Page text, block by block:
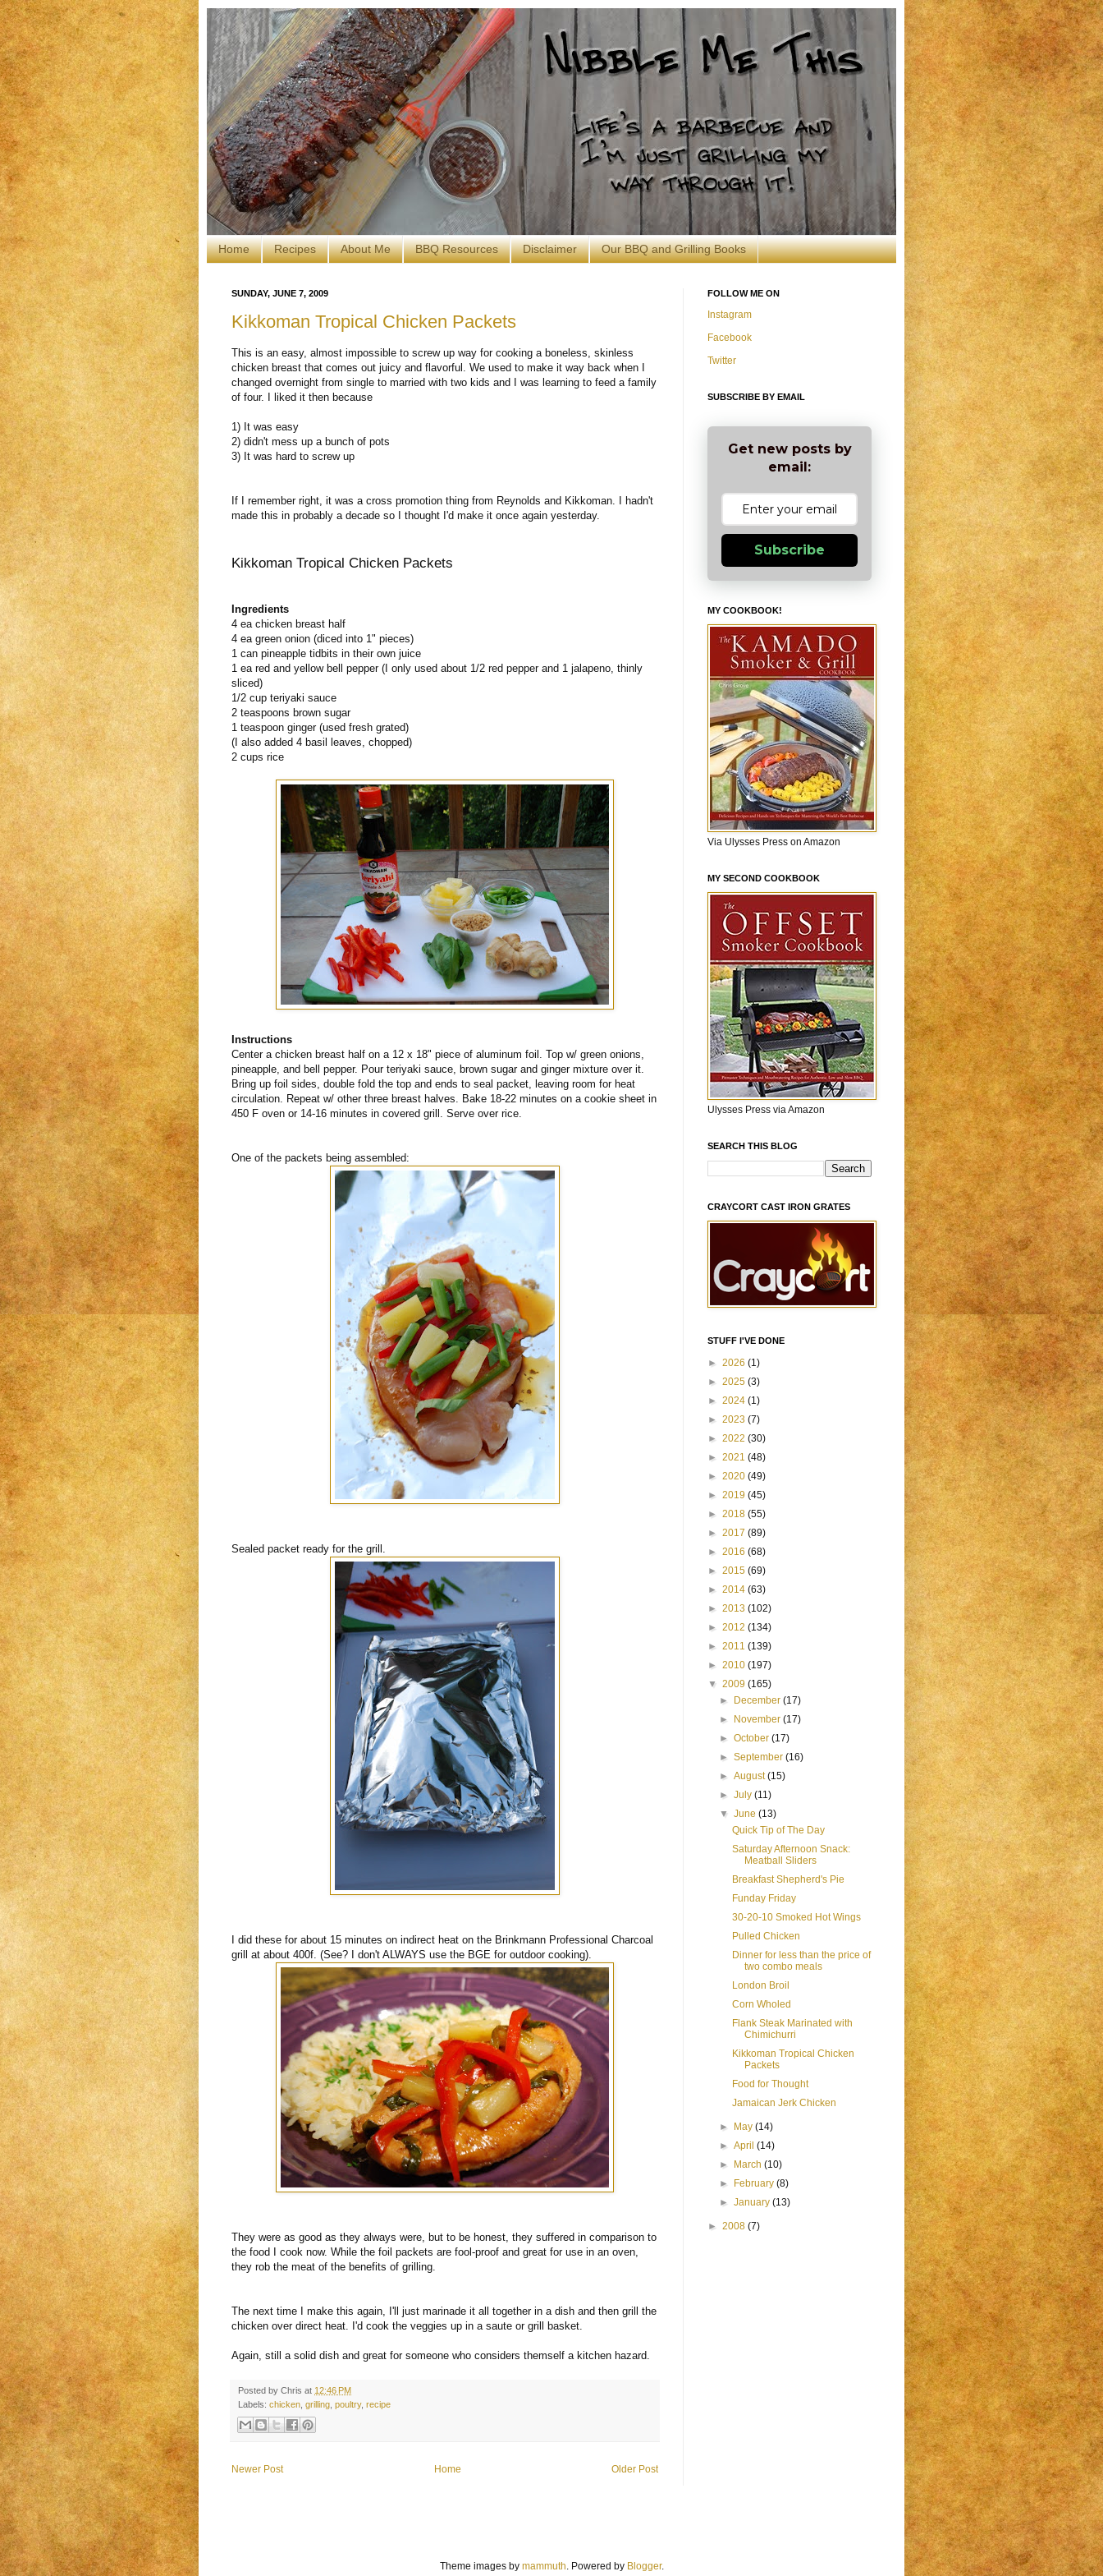
Home Recipes About Me BBQ Resources Disclaimer Our BBQ and Grilling Books
SUNDAY, JUNE 7, 2009
Kikkoman Tropical Chicken Packets
This is an easy, almost impossible to screw up way for cooking a boneless, skinless
chicken breast that comes out juicy and flavorful. We used to make it way back when I
changed overnight from single to married with two kids and I was learning to feed a family
of four. I liked it then because
1) It was easy
2) didn't mess up a bunch of pots
3) It was hard to screw up
If I remember right, it was a cross promotion thing from Reynolds and Kikkoman. I hadn't
made this in probably a decade so I thought I'd make it once again yesterday.
Kikkoman Tropical Chicken Packets
Ingredients
4 ea chicken breast half
4 ea green onion (diced into 1" pieces)
1 can pineapple tidbits in their own juice
1 ea red and yellow bell pepper (I only used about 1/2 red pepper and 1 jalapeno, thinly
sliced)
1/2 cup teriyaki sauce
2 teaspoons brown sugar
1 teaspoon ginger (used fresh grated)
(I also added 4 basil leaves, chopped)
2 cups rice
Instructions
Center a chicken breast half on a 12 x 18" piece of aluminum foil. Top w/ green onions,
pineapple, and bell pepper. Pour teriyaki sauce, brown sugar and ginger mixture over it.
Bring up foil sides, double fold the top and ends to seal packet, leaving room for heat
circulation. Repeat w/ other three breast halves. Bake 18-22 minutes on a cookie sheet in
450 F oven or 14-16 minutes in covered grill. Serve over rice.
One of the packets being assembled:
Sealed packet ready for the grill.
I did these for about 15 minutes on indirect heat on the Brinkmann Professional Charcoal
grill at about 400f. (See? I don't ALWAYS use the BGE for outdoor cooking).
They were as good as they always were, but to be honest, they suffered in comparison to
the food I cook now. While the foil packets are fool-proof and great for use in an oven,
they rob the meat of the benefits of grilling.
The next time I make this again, I'll just marinade it all together in a dish and then grill the
chicken over direct heat. I'd cook the veggies up in a saute or grill basket.
Again, still a solid dish and great for someone who considers themself a kitchen hazard.
Posted by Chris at 12:46 PM
Labels: chicken, grilling, poultry, recipe
Newer Post Older Post
Home
FOLLOW ME ON
Instagram
Facebook
Twitter
SUBSCRIBE BY EMAIL
Get new posts by
email:
Subscribe
MY COOKBOOK!
Via Ulysses Press on Amazon
MY SECOND COOKBOOK
Ulysses Press via Amazon
SEARCH THIS BLOG
CRAYCORT CAST IRON GRATES
STUFF I'VE DONE
► 2026 (1)
► 2025 (3)
► 2024 (1)
► 2023 (7)
► 2022 (30)
► 2021 (48)
► 2020 (49)
► 2019 (45)
► 2018 (55)
► 2017 (89)
► 2016 (68)
► 2015 (69)
► 2014 (63)
► 2013 (102)
► 2012 (134)
► 2011 (139)
► 2010 (197)
▼ 2009 (165)
► December(17)
► November(17)
►October(17)
►September(16)
►August(15)
►July(11)
▼June(13)
Quick Tip of The Day
Saturday Afternoon Snack:
Meatball Sliders
Breakfast Shepherd's Pie
Funday Friday
30-20-10 Smoked Hot Wings
Pulled Chicken
Dinner for less than the price of
two combo meals
London Broil
Corn Wholed
Flank Steak Marinated with
Chimichurri
Kikkoman Tropical Chicken
Packets
Food for Thought
Jamaican Jerk Chicken
► May(14)
►April(14)
► March(10)
► February(8)
►January(13)
► 2008 (7)
Theme images by mammuth. Powered by Blogger.